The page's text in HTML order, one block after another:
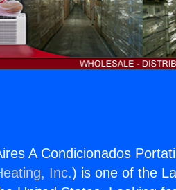
A Condicionados
Inc.) is one of the